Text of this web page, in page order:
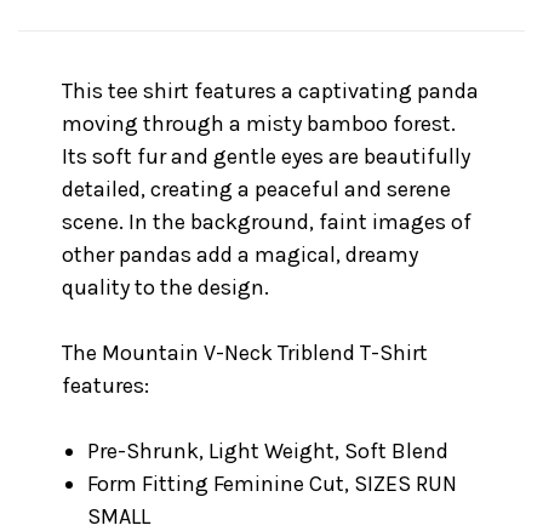
This tee shirt features a captivating panda
moving through a misty bamboo forest.
Its soft fur and gentle eyes are beautifully
detailed, creating a peaceful and serene
scene. In the background, faint images of
other pandas add a magical, dreamy
quality to the design.
The Mountain V-Neck Triblend T-Shirt
features:
Pre-Shrunk, Light Weight, Soft Blend
Form Fitting Feminine Cut, SIZES RUN
SMALL